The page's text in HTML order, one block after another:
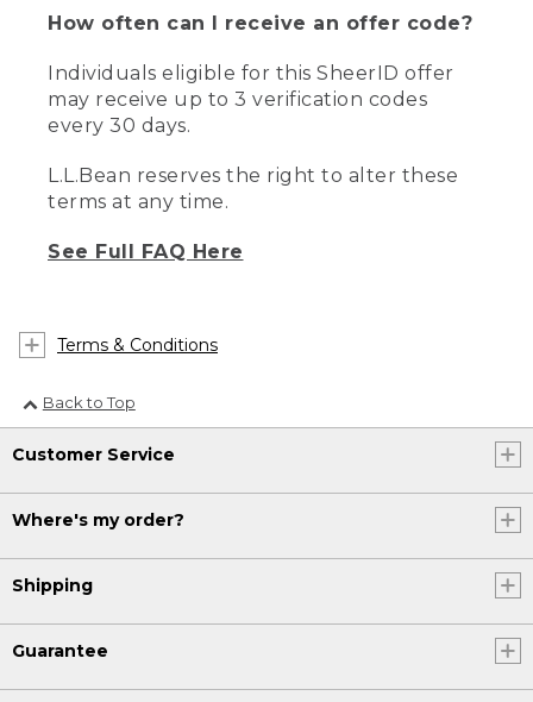
How often can I receive an offer code?
Individuals eligible for this SheerID offer
may receive up to 3 verification codes
every 30 days.
L.L.Bean reserves the right to alter these
terms at any time.
See Full FAQ Here
Terms & Conditions
Back to Top
Customer Service
Where's my order?
Shipping
Guarantee